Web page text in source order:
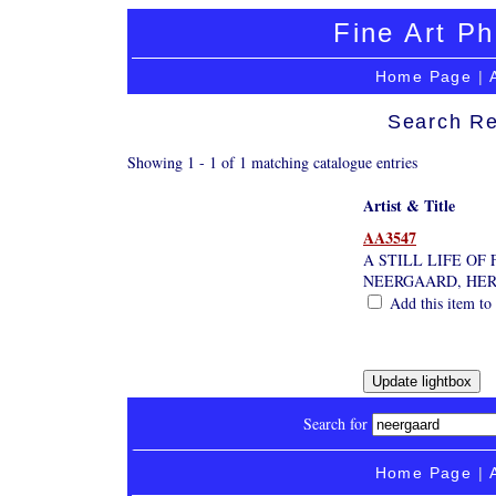
Fine Art
Home Page |
Search
Showing 1 - 1 of 1 matching catalogue entries
Artist & Title
AA3547
A STILL LIFE OF
NEERGAARD,
Add this item
Search for
Home Page |